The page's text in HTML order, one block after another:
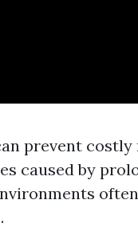
prevent costly
caused by